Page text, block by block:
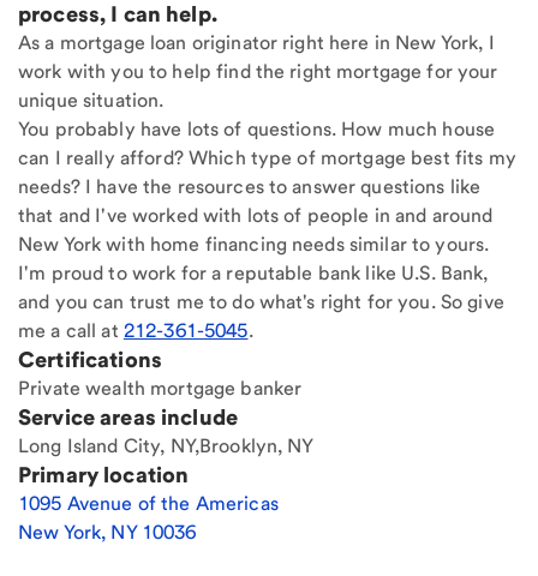
process, I can help.
As a mortgage loan originator right here in New York, I
work with you to help find the right mortgage for your
unique situation.
You probably have lots of questions. How much house
can I really afford? Which type of mortgage best fits my
needs? I have the resources to answer questions like
that and I've worked with lots of people in and around
New York with home financing needs similar to yours.
I'm proud to work for a reputable bank like U.S. Bank,
and you can trust me to do what's right for you. So give
me a call at 212-361-5045.
Certifications
Private wealth mortgage banker
Service areas include
Long Island City, NY,Brooklyn, NY
Primary location
1095 Avenue of the Americas
New York, NY10036